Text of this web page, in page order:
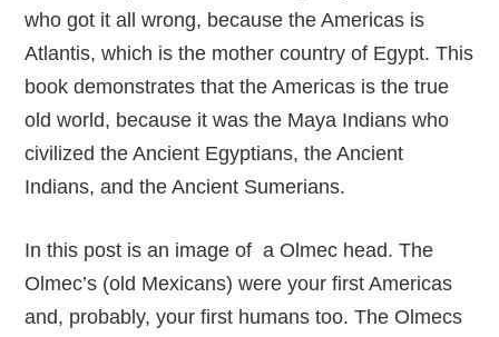
who got it all wrong, because the Americas is
Atlantis, which is the mother country of Egypt. This
book demonstrates that the Americas is the true
old world, because it was the Maya Indians who
civilized the Ancient Egyptians, the Ancient
Indians, and the Ancient Sumerians.
In this post is an image of a Olmec head. The
Olmec’s (old Mexicans) were your first Americas
and, probably, your first humans too. The Olmecs